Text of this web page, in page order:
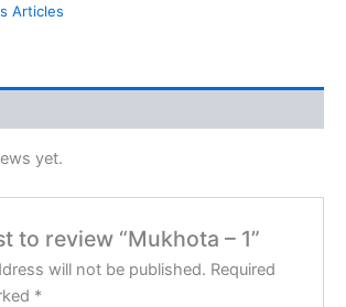
Articles
yet.
to review “Mukhota – 1”
will not be published. Required
*